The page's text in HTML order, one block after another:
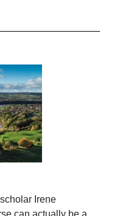
Irene
can actually be a